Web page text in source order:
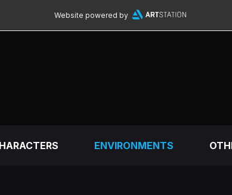
Website powered by
ENVIRONMENTS